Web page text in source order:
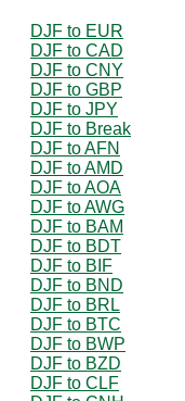
DJF to EUR
DJF to CAD
DJF to CNY
DJF to GBP
DJF to JPY
DJF to Break
DJF to AFN
DJF to AMD
DJF to AOA
DJF to AWG
DJF to BAM
DJF to BDT
DJF to BIF
DJF to BND
DJF to BRL
DJF to BTC
DJF to BWP
DJF to BZD
DJF to CLF